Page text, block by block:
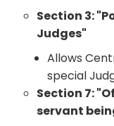
Section 3:
Judges"
Allows
special
Section 7:
servant